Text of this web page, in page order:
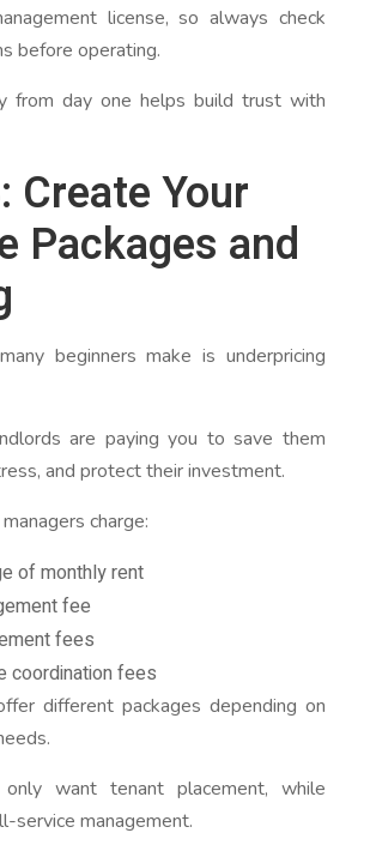
license, so always check
before operating.
from day one helps build trust with
Create Your
Packages and
beginners make is underpricing
are paying you to save them
and protect their investment.
charge:
of monthly rent
fee
fees
coordination fees
different packages depending on
want tenant placement, while
service management.